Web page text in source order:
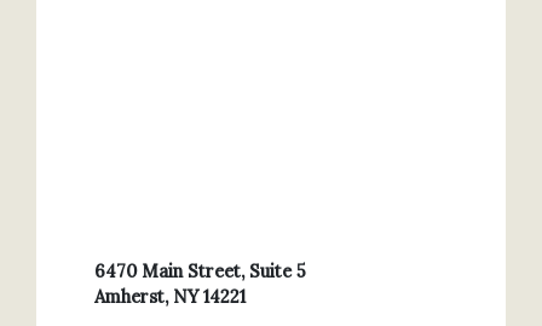
6470 Main Street, Suite 5
Amherst, NY 14221